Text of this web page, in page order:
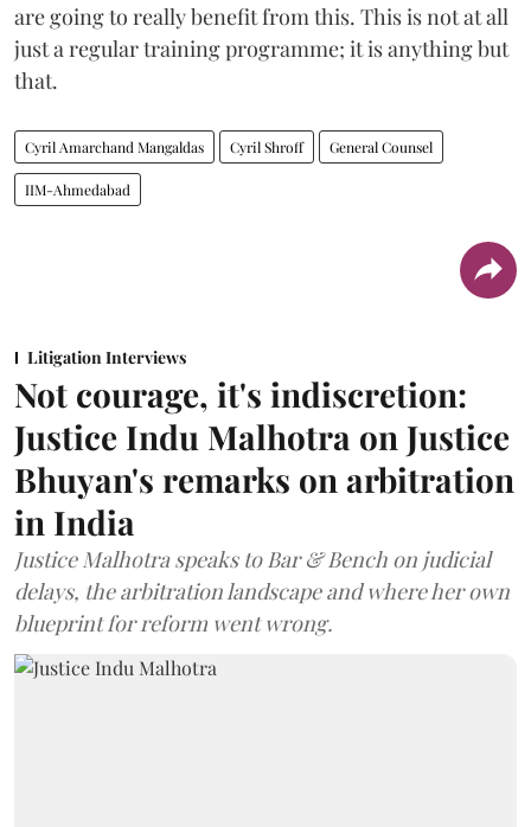
are going to really benefit from this. This is not at all
just a regular training programme; it is anything but
that.
Cyril Amarchand Mangaldas Cyril Shroff General Counsel
IIM-Ahmedabad
Litigation Interviews
Not courage, it's indiscretion:
Justice Indu Malhotra on Justice
Bhuyan's remarks on arbitration
in India
Justice Malhotra speaks to Bar & Bench on judicial
delays, the arbitration landscape and where her own
blueprint for reform went wrong.